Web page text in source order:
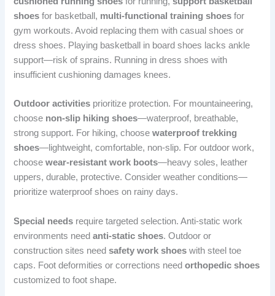
shoes for basketball, multi-functional training shoes for
gym workouts. Avoid replacing them with casual shoes or
dress shoes. Playing basketball in board shoes lacks ankle
support—risk of sprains. Running in dress shoes with
insufficient cushioning damages knees.
Outdoor activities prioritize protection. For mountaineering,
choose non-slip hiking shoes—waterproof, breathable,
strong support. For hiking, choosewaterproof trekking
shoes—lightweight, comfortable, non-slip. For outdoor work,
choosewear-resistant work boots—heavy soles, leather
uppers, durable, protective. Consider weather conditions—
prioritize waterproof shoes on rainy days.
Special needs require targeted selection. Anti-static work
environments needanti-static shoes. Outdoor or
construction sites needsafety work shoes with steel toe
caps. Foot deformities or corrections needorthopedic shoes
customized to foot shape.